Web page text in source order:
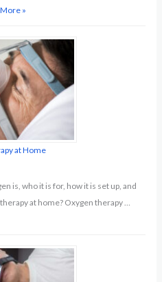
»
at Home
is, who it is for, how it is set up, and
at home? Oxygen therapy …